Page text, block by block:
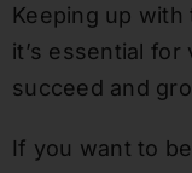
Keeping up
it’s essential
succeed and
If you want to